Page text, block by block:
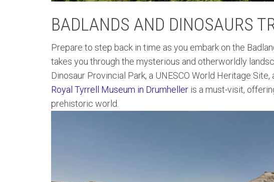
BADLANDS AND DINOSAURS
Prepare to step back in time as you embark on the
takes you through the mysterious and otherworldly
Dinosaur Provincial Park, a UNESCO World Heritage
Royal Tyrrell Museum in Drumheller is a must-visit,
prehistoric world.